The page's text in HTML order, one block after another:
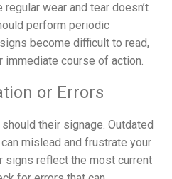
wear and tear doesn’t
perform periodic
become difficult to read,
immediate course of action.
or Errors
their signage. Outdated
mislead and frustrate your
signs reflect the most current